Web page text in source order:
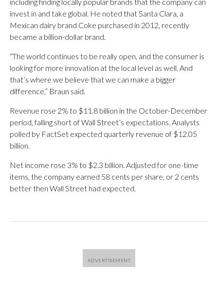
invest in and take global. He noted that Santa Clara, a
Mexican dairy brand Coke purchased in 2012, recently
became a billion-dollar brand.
“The world continues to be really open, and the consumer is
looking for more innovation at the local level as well. And
that’s where we believe that we can make a bigger
difference,” Braun said.
Revenue rose 2% to $11.8 billion in the October-December
period, falling short of Wall Street’s expectations. Analysts
polled by FactSet expected quarterly revenue of $12.05
billion.
Net income rose 3% to $2.3 billion. Adjusted for one-time
items, the company earned 58 cents per share, or 2 cents
better then Wall Street had expected.